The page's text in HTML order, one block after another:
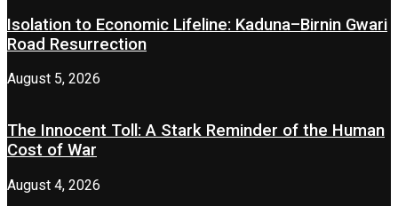
Isolation to Economic Lifeline: Kaduna–Birnin Gwari
Road Resurrection
August 5, 2026
The Innocent Toll: A Stark Reminder of the Human
Cost of War
August 4, 2026